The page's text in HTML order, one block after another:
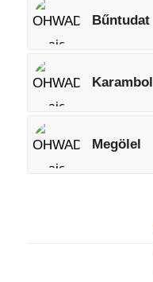
Bűntudat
Karambol
Megölel